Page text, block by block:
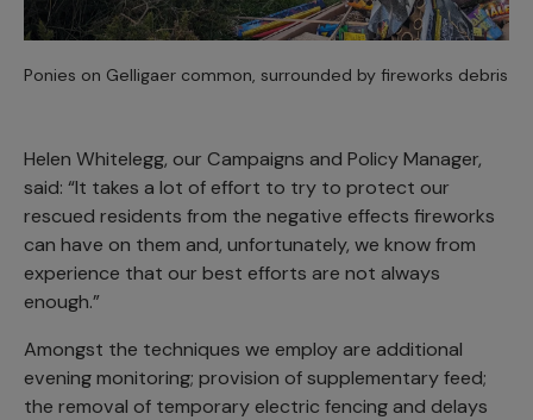
Ponies on Gelligaer common, surrounded by fireworks debris
Helen Whitelegg, our Campaigns and Policy Manager,
said: “It takes a lot of effort to try to protect our
rescued residents from the negative effects fireworks
can have on them and, unfortunately, we know from
experience that our best efforts are not always
enough.”
Amongst the techniques we employ are additional
evening monitoring; provision of supplementary feed;
the removal of temporary electric fencing and delays